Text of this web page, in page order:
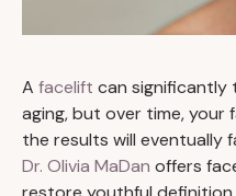
A facelift can significantly
aging, but over time, your
the results will eventually
Dr. Olivia MaDan offers